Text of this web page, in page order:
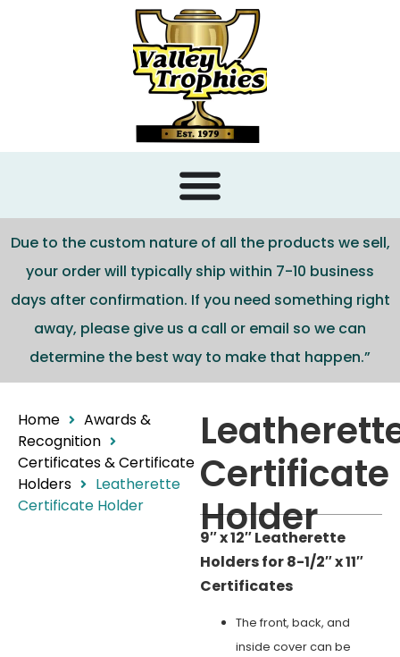
Due to the custom nature of all the products we sell,
your order will typically ship within 7-10 business
days after confirmation. If you need something right
away, please give us a call or email so we can
determine the best way to make that happen.”
Home
Awards &
Recognition
Certificates & Certificate
Holders
Leatherette
Certificate Holder
Certificate
Holder
9″ x 12″ Leatherette
Holders for 8-1/2″ x 11″
Certificates
The front, back, and
inside cover can be